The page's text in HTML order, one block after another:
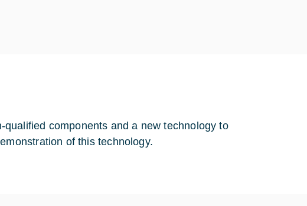
components and a new technology to
of this technology.